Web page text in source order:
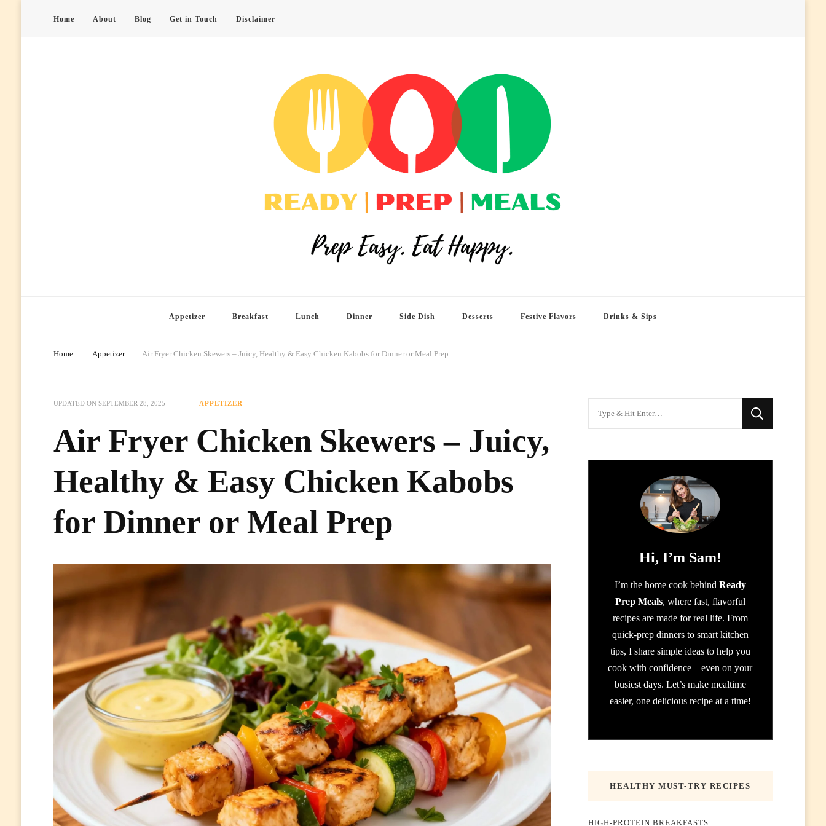
Home About Blog Get in Touch Disclaimer
Appetizer Breakfast Lunch Dinner Side Dish Desserts Festive Flavors Drinks & Sips
Home Appetizer Air Fryer Chicken Skewers – Juicy, Healthy & Easy Chicken Kabobs for Dinner or Meal Prep
UPDATED ON SEPTEMBER 28, 2025 APPETIZER
Air Fryer Chicken Skewers – Juicy,
Healthy & Easy Chicken Kabobs
for Dinner or Meal Prep
Hi, I’m Sam!
I’m the home cook behind Ready
Prep Meals, where fast, flavorful
recipes are made for real life. From
quick-prep dinners to smart kitchen
tips, I share simple ideas to help you
cook with confidence—even on your
busiest days. Let’s make mealtime
easier, one delicious recipe at a time!
HEALTHY MUST-TRY RECIPES
HIGH-PROTEIN BREAKFASTS